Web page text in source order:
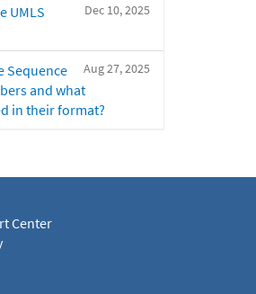
Dec 10, 2025
UMLS
Aug 27, 2025
Sequence
and what
in their format?
Center